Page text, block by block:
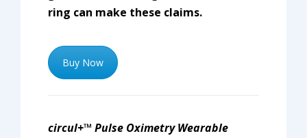
ring can make these claims.
Buy Now
circul+™ Pulse Oximetry Wearable